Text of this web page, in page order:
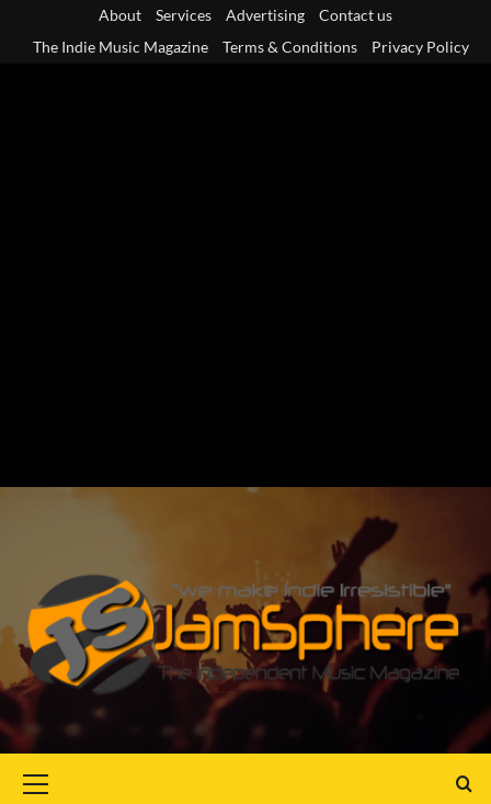
About Services Advertising
Contact us
The Indie Music Magazine
Terms & Conditions Privacy Policy
Menu